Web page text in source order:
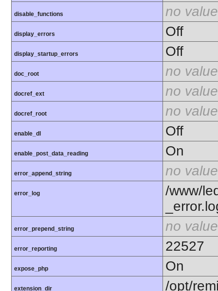
disable_functions no value
display_errors Off
display_startup_errors Off
doc_root no value
docref_ext no value
docref_root no value
enable_dl Off
enable_post_data_reading On
error_append_string no value
error_log
/www/
error_prepend_string no value
error_reporting 22527
expose_php On
extension_dir
/opt/